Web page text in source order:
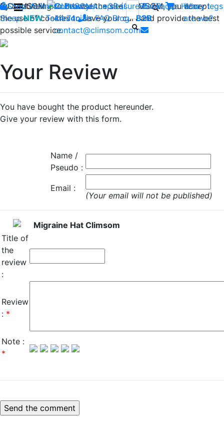
By continuing to browse the site CLIMSOM, you accept
the use of cookies to save your cart and provide the best
possible service.
CLIMSOM
Contact us : +33 (0)2 85 52
44 74
-
contact@climsom.com
Who
are we?
Shop Wellness Beauty Acupressure Backache Heavy legs
Sleep NEW Testimonials FAQ Blog B2B
Your Review
You have bought the product hereunder.
Give your review with this form.
Name /
Pseudo :
Email :
(Your email will not be published)
Migraine Hat Climsom
Title of
the
review
:
Review
: *
Note :
*